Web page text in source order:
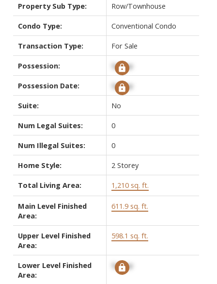
Property Sub Type: Row/Townhouse
Condo Type: Conventional Condo
Transaction Type: For Sale
Possession: Signup
Possession Date: Signup
Suite: No
Num Legal Suites: 0
Num Illegal Suites: 0
Home Style: 2 Storey
Total Living Area: 1,210 sq. ft.
Main Level Finished
Area:
611.9 sq. ft.
Upper Level Finished
Area:
598.1 sq. ft.
Lower Level Finished
Area:
Signup